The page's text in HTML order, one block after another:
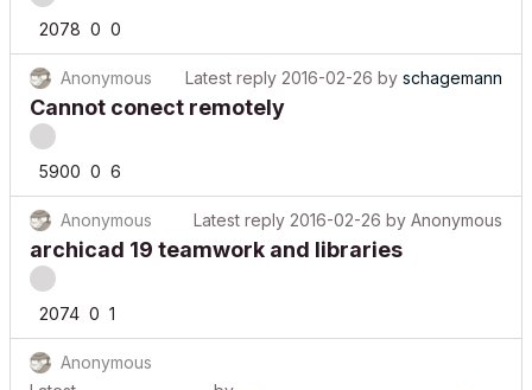
2078
Anonymous Latest reply 2016-02-26byschagemann
Cannot conect remotely
5900
Anonymous Latest reply 2016-02-26byAnonymous
archicad 19 teamwork and libraries
2074
Anonymous
Latest